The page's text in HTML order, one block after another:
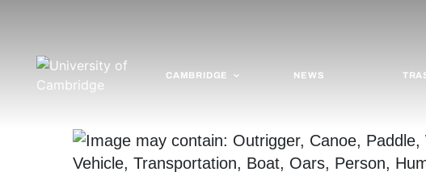
CAMBRIDGE NEWS